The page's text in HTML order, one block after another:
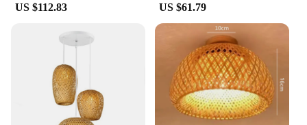
US $112.83 US $61.79